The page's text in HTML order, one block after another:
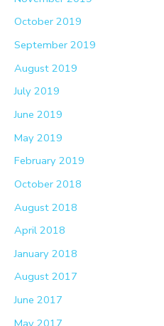
October 2019
September 2019
August 2019
July 2019
June 2019
May 2019
February 2019
October 2018
August 2018
April 2018
January 2018
August 2017
June 2017
May 2017